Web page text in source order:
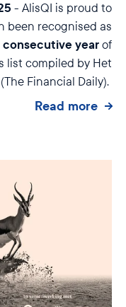
- AlisQI is proud to
been recognised as
year of
list compiled by Het
Financial Daily).
Read more